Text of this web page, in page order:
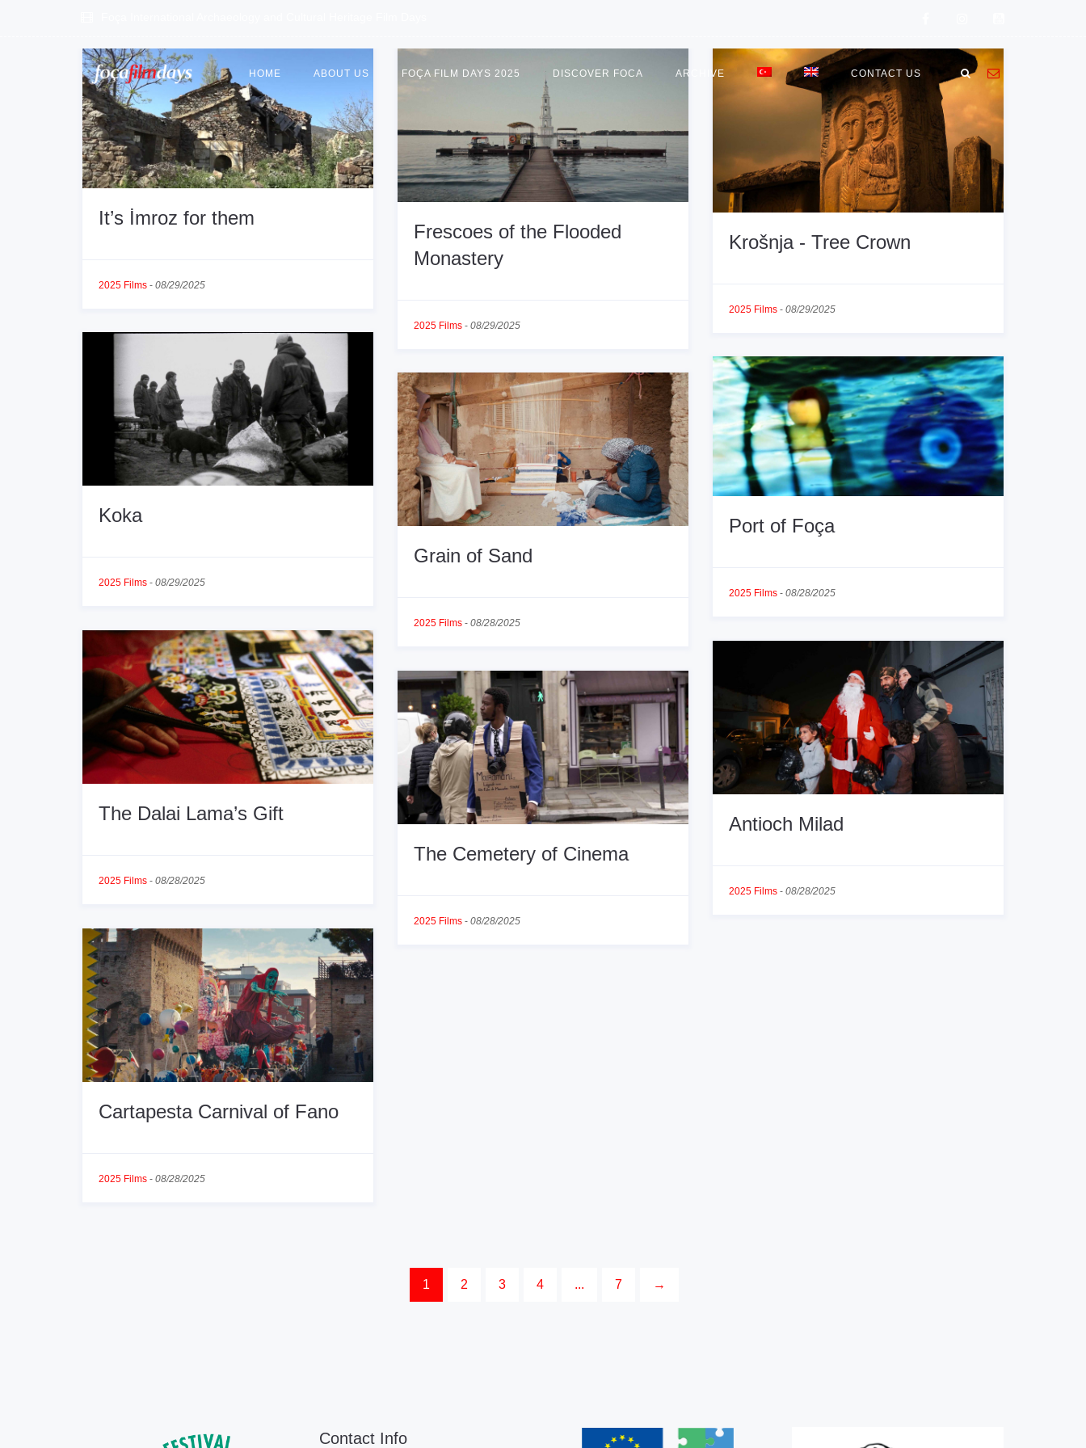
HOME ABOUT US FOÇA FILM DAYS 2025 DISCOVER FOCA ARCHIVE CONTACT US
It’s İmroz for them
2025 Films - 08/29/2025
Frescoes of the Flooded
Monastery
2025 Films - 08/29/2025
Krošnja - Tree Crown
2025 Films - 08/29/2025
Koka
2025 Films - 08/29/2025
Port of Foça
2025 Films - 08/28/2025
Grain of Sand
2025 Films - 08/28/2025
The Dalai Lama’s Gift
2025 Films - 08/28/2025
Antioch Milad
2025 Films - 08/28/2025
The Cemetery of Cinema
2025 Films - 08/28/2025
Cartapesta Carnival of Fano
2025 Films - 08/28/2025
1 2 3 4 ... 7 →
Contact Info